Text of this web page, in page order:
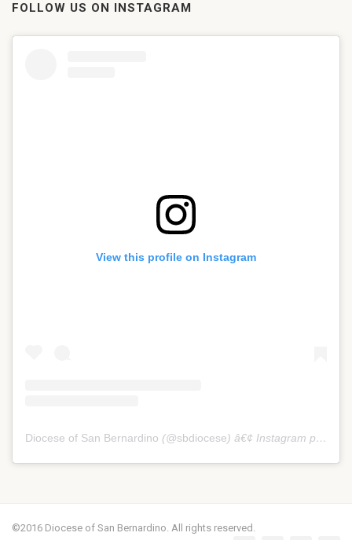
FOLLOW US ON INSTAGRAM
View this profile on Instagram
Diocese of San Bernardino (@sbdiocese) â€¢ Instagram photos and videos
©2016 Diocese of San Bernardino. All rights reserved.